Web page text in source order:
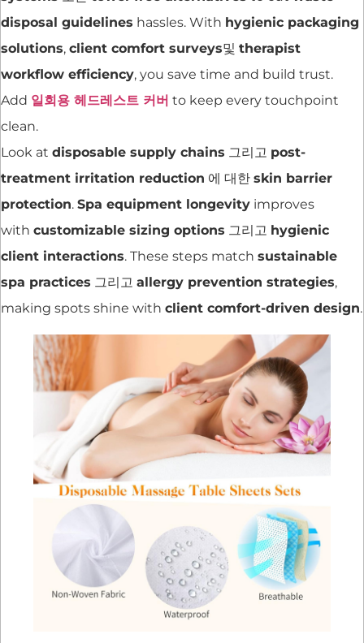
disposal guidelines hassles. With hygienic packaging
solutions, client comfort surveys및 therapist
workflow efficiency, you save time and build trust.
Add 일회용 헤드레스트 커버 to keep every touchpoint
clean.
Look at disposable supply chains 그리고 post-
treatment irritation reduction 에 대한 skin barrier
protection. Spa equipment longevity improves
with customizable sizing options 그리고 hygienic
client interactions. These steps match sustainable
spa practices 그리고 allergy prevention strategies,
making spots shine with client comfort-driven design.